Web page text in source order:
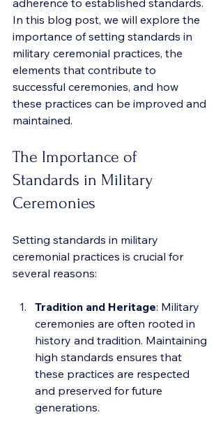
adherence to established standards.
In this blog post, we will explore the
importance of setting standards in
military ceremonial practices, the
elements that contribute to
successful ceremonies, and how
these practices can be improved and
maintained.
The Importance of
Standards in Military
Ceremonies
Setting standards in military
ceremonial practices is crucial for
several reasons:
Tradition and Heritage: Military
ceremonies are often rooted in
history and tradition. Maintaining
high standards ensures that
these practices are respected
and preserved for future
generations.